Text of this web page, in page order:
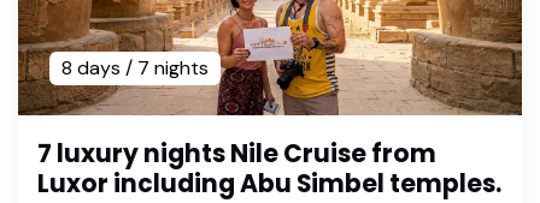
8 days / 7 nights
7 luxury nights Nile Cruise from
Luxor including Abu Simbel temples.